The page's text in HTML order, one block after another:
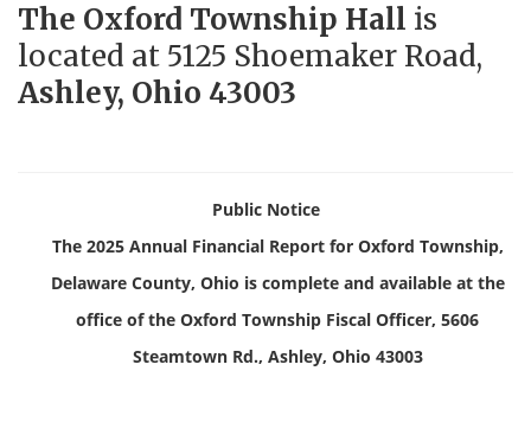
The Oxford Township Hall is
located at 5125 Shoemaker Road,
Ashley, Ohio 43003
Public Notice
The 2025 Annual Financial Report for Oxford Township,
Delaware County, Ohio is complete and available at the
office of the Oxford Township Fiscal Officer, 5606
Steamtown Rd., Ashley, Ohio 43003